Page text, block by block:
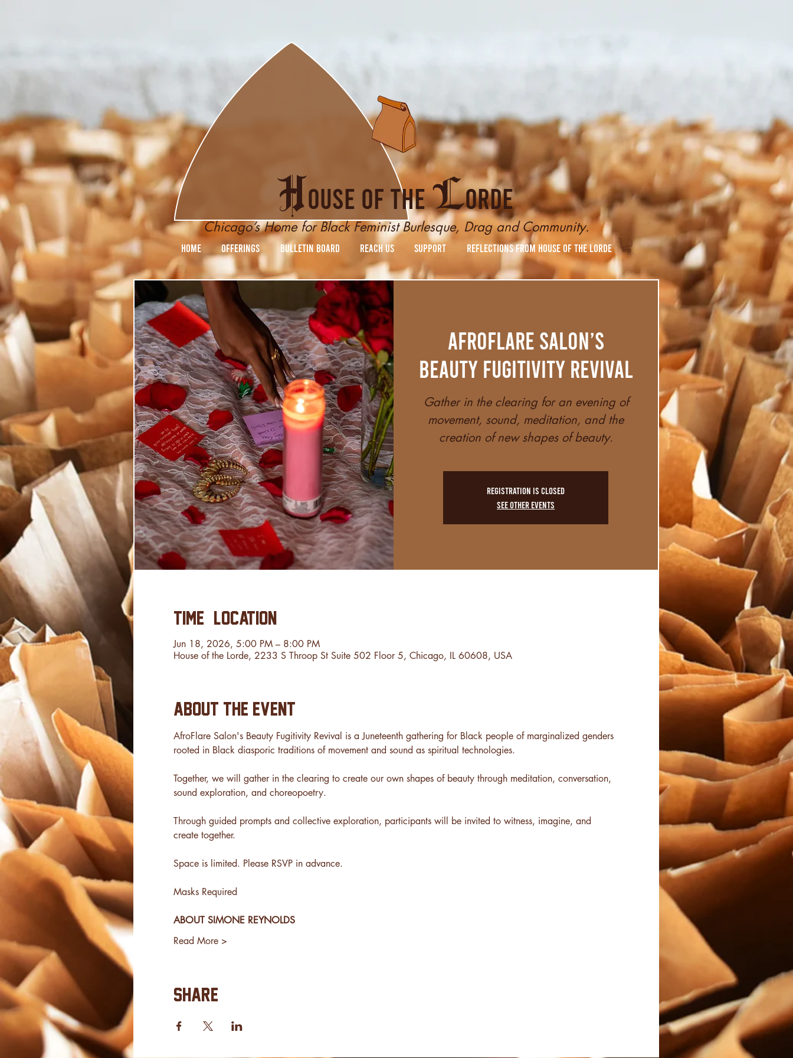
House of theLorde
Chicago’s Home for Black Feminist Burlesque, Drag and Community.
Home Offerings Bulletin Board reach us Support Reflections from House of the Lorde
AfroFlare Salon’s
Beauty Fugitivity Revival
Gather in the clearing for an evening of
movement, sound, meditation, and the
creation of new shapes of beauty.
Registration is closed
See other events
Time & Location
Jun 18, 2026, 5:00 PM – 8:00 PM
House of the Lorde, 2233 S Throop St Suite 502 Floor 5, Chicago, IL 60608, USA
About the event
AfroFlare Salon's Beauty Fugitivity Revival is a Juneteenth gathering for Black people of marginalized genders
rooted in Black diasporic traditions of movement and sound as spiritual technologies.
Together, we will gather in the clearing to create our own shapes of beauty through meditation, conversation,
sound exploration, and choreopoetry.
Through guided prompts and collective exploration, participants will be invited to witness, imagine, and
create together.
Space is limited. Please RSVP in advance.
Masks Required
ABOUT SIMONE REYNOLDS
Read More >
Share